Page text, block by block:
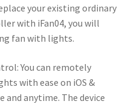
your existing ordinary
with iFan04, you will
fan with lights.
You can remotely
with ease on iOS &
and anytime. The device